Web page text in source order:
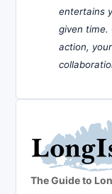
entertains
given time.
action,
The Guide to